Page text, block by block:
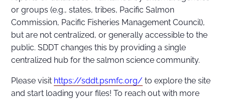
or groups (e.g., states, tribes, Pacific Salmon
Commission, Pacific Fisheries Management Council),
but are not centralized, or generally accessible to the
public. SDDT changes this by providing a single
centralized hub for the salmon science community.
Please visit https://sddt.psmfc.org/ to explore the site
and start loading your files! To reach out with more